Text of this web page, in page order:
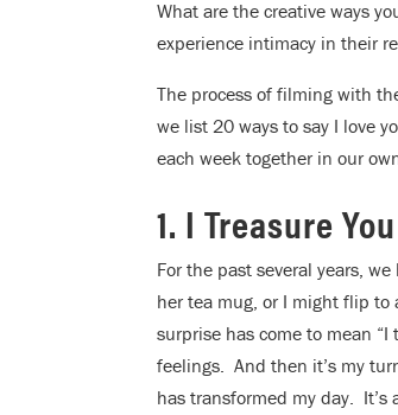
What are the creative ways
experience intimacy in their
The process of filming with
we list 20 ways to say I love
each week together in our
1. I Treasure You
For the past several years,
her tea mug, or I might flip to
surprise has come to mean
feelings. And then it’s my
has transformed my day. It’s